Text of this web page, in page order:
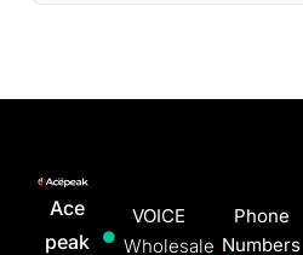
Ace
peak
VOICE
Wholesale
Phone
Numbers